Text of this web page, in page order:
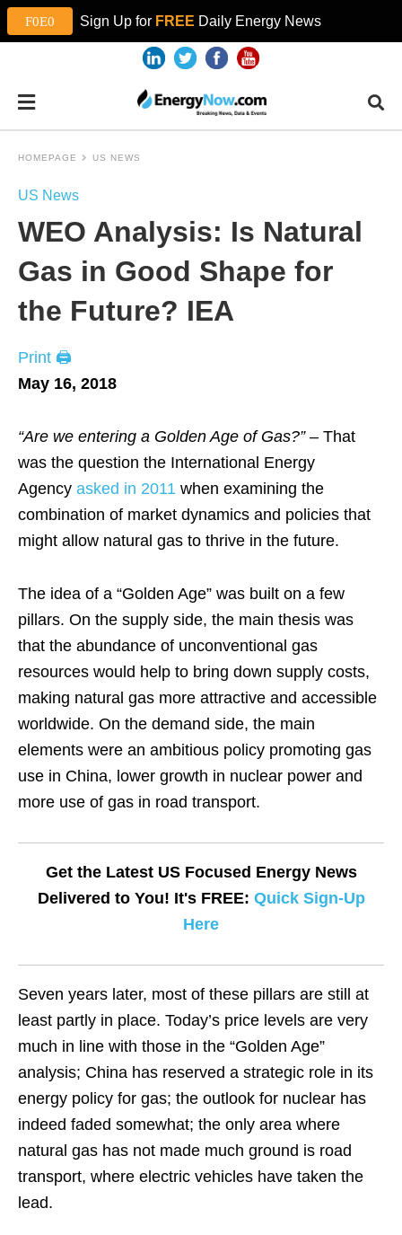
Sign Up for FREE Daily Energy News
HOMEPAGE US NEWS
US News
WEO Analysis: Is Natural
Gas in Good Shape for
the Future? IEA
Print 🖨
May 16, 2018
“Are we entering a Golden Age of Gas?”– That
was the question the International Energy
Agency asked in 2011 when examining the
combination of market dynamics and policies that
might allow natural gas to thrive in the future.
The idea of a “Golden Age” was built on a few
pillars. On the supply side, the main thesis was
that the abundance of unconventional gas
resources would help to bring down supply costs,
making natural gas more attractive and accessible
worldwide. On the demand side, the main
elements were an ambitious policy promoting gas
use in China, lower growth in nuclear power and
more use of gas in road transport.
Get the Latest US Focused Energy News
Delivered to You! It's FREE: Quick Sign-Up
Here
Seven years later, most of these pillars are still at
least partly in place. Today’s price levels are very
much in line with those in the “Golden Age”
analysis; China has reserved a strategic role in its
energy policy for gas; the outlook for nuclear has
indeed faded somewhat; the only area where
natural gas has not made much ground is road
transport, where electric vehicles have taken the
lead.